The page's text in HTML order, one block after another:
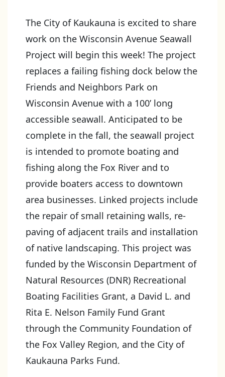
The City of Kaukauna is excited to share
work on the Wisconsin Avenue Seawall
Project will begin this week! The project
replaces a failing fishing dock below the
Friends and Neighbors Park on
Wisconsin Avenue with a 100’ long
accessible seawall. Anticipated to be
complete in the fall, the seawall project
is intended to promote boating and
fishing along the Fox River and to
provide boaters access to downtown
area businesses. Linked projects include
the repair of small retaining walls, re-
paving of adjacent trails and installation
of native landscaping. This project was
funded by the Wisconsin Department of
Natural Resources (DNR) Recreational
Boating Facilities Grant, a David L. and
Rita E. Nelson Family Fund Grant
through the Community Foundation of
the Fox Valley Region, and the City of
Kaukauna Parks Fund.